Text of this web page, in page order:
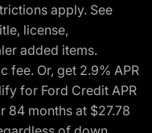
apply. See
license,
added items.
fee. Or, get 2.9% APR
for Ford Credit APR
84 months at $27.78